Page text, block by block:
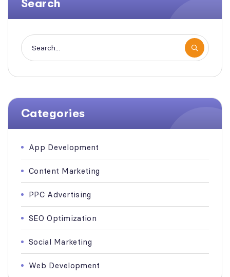
Search
Categories
App Development
Content Marketing
PPC Advertising
SEO Optimization
Social Marketing
Web Development